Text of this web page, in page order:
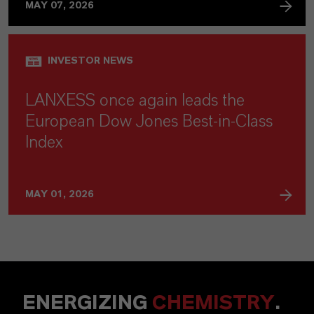
MAY 07, 2026
INVESTOR NEWS
LANXESS once again leads the
European Dow Jones Best-in-Class
Index
MAY 01, 2026
ENERGIZING CHEMISTRY.